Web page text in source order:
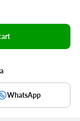
WhatsApp